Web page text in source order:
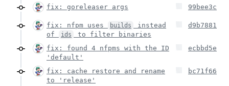
fix: goreleaser args 99bee3c
fix: nfpm uses builds
instead
of
ids to filter binaries
d9b7881
fix: found 4 nfpms with the ID
'default'
ecbbd5e
fix: cache restore and rename
to 'release'
bc71f66